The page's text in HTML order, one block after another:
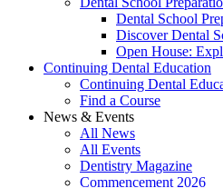
Dental School
Discover Dental
Open House:
Continuing Dental Education
Continuing Dental
Find a Course
News & Events
All News
All Events
Dentistry Magazine
Commencement 2026